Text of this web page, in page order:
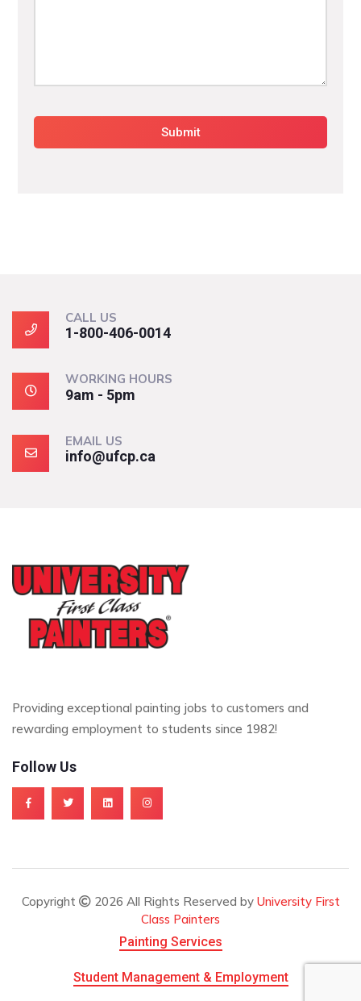
CALL US
1-800-406-0014
WORKING HOURS
9am - 5pm
EMAIL US
info@ufcp.ca
Providing exceptional painting jobs to customers and
rewarding employment to students since 1982!
Follow Us
Copyright 2026 All Rights Reserved by University First
Class Painters
Painting Services
Student Management & Employment